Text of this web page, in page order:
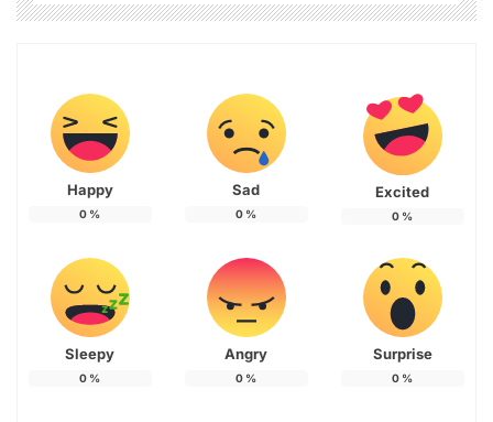
Happy
0 %
Sad
0 %
Excited
0 %
Sleepy
0 %
Angry
0 %
Surprise
0 %